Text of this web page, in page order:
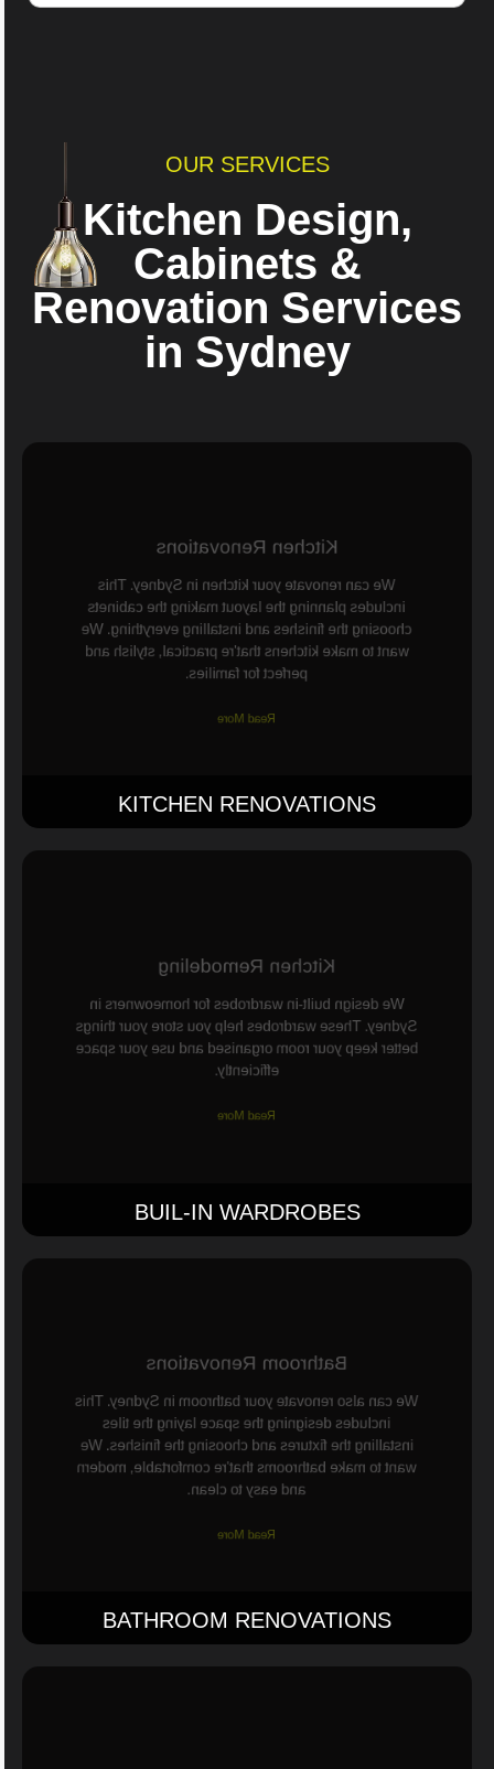
OUR SERVICES
Kitchen Design,
Cabinets &
Renovation Services
in Sydney
Kitchen Renovations
We can renovate your kitchen in Sydney. This
includes planning the layout making the cabinets
choosing the finishes and installing everything. We
want to make kitchens that're practical, stylish and
perfect for families.
Read More
KITCHEN RENOVATIONS
Kitchen Remodeling
We design built-in wardrobes for homeowners in
Sydney. These wardrobes help you store your things
better keep your room organised and use your space
efficiently.
Read More
BUIL-IN WARDROBES
Bathroom Renovations
We can also renovate your bathroom in Sydney. This
includes designing the space laying the tiles
installing the fixtures and choosing the finishes. We
want to make bathrooms that're comfortable, modern
and easy to clean.
Read More
BATHROOM RENOVATIONS